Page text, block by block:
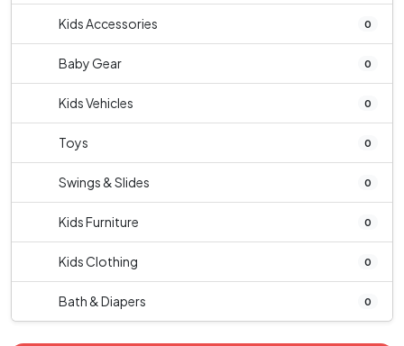
Kids Accessories 0
Baby Gear 0
Kids Vehicles 0
Toys 0
Swings & Slides 0
Kids Furniture 0
Kids Clothing 0
Bath & Diapers 0